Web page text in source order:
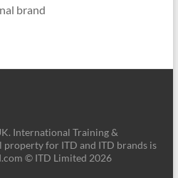
brand
International Training &
for ITD and ITD brands is
© ITD Limited 2026